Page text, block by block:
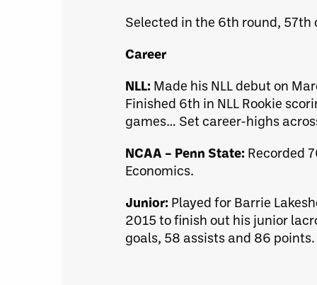
Selected in the 6th round, 57th
Career
NLL: Made his NLL debut on
Finished 6th in NLL Rookie
games… Set career-highs
NCAA – Penn State: Recorded
Economics.
Junior: Played for Barrie
2015 to finish out his junior
goals, 58 assists and 86 points.